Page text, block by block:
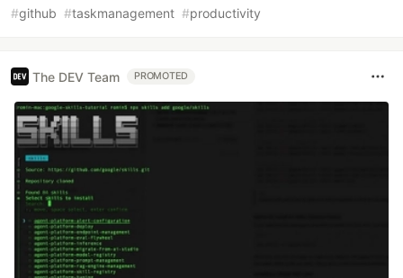
#github #taskmanagement #productivity
The DEV Team PROMOTED